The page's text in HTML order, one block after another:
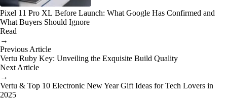
Pixel 11 Pro XL Before Launch: What Google Has Confirmed and
What Buyers Should Ignore
Read
→
Previous Article
Vertu Ruby Key: Unveiling the Exquisite Build Quality
Next Article
→
Vertu & Top 10 Electronic New Year Gift Ideas for Tech Lovers in
2025